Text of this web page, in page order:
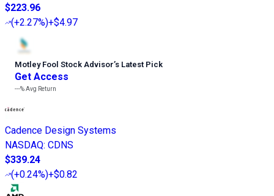
$223.96
(+2.27%)+$4.97
Motley Fool Stock Advisor’s Latest Pick
Get Access
---%Avg Return
Cadence Design Systems
NASDAQ: CDNS
$339.24
(+0.24%)+$0.82